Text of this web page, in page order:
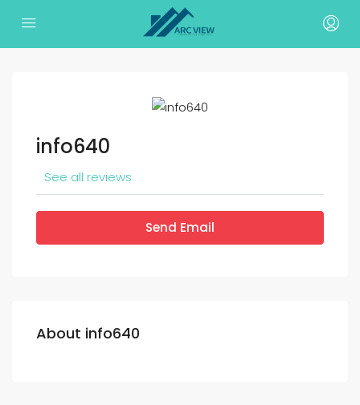
info640
See all reviews
Send Email
About info640